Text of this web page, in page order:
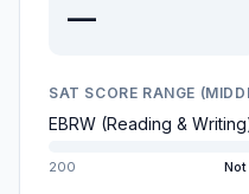
—
SAT SCORE RANGE
EBRW (Reading &
200